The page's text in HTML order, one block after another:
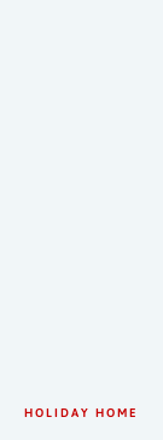
HOLIDAY HOME